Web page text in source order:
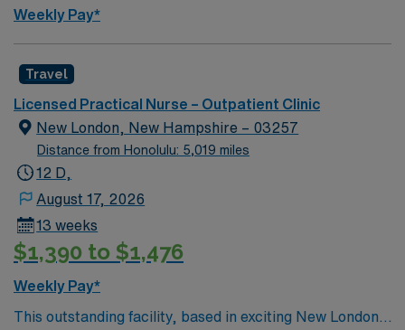
Weekly Pay*
Travel
Licensed Practical Nurse – Outpatient Clinic
New London, New Hampshire – 03257
Distance from Honolulu: 5,019 miles
12 D,
August 17, 2026
13 weeks
$1,390 to $1,476
Weekly Pay*
This outstanding facility, based in exciting New London